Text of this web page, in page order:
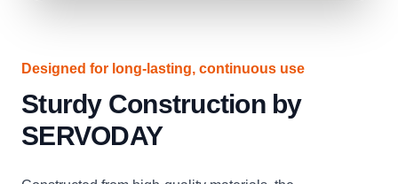
Designed for long-lasting, continuous use
Sturdy Construction by
SERVODAY